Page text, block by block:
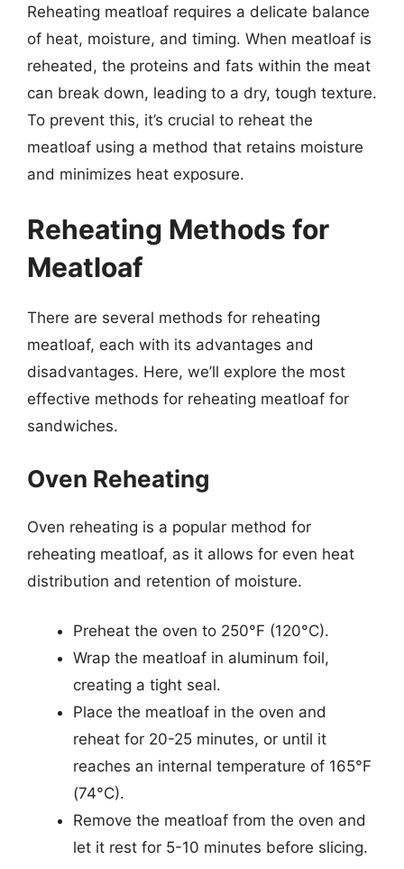
Reheating meatloaf requires a delicate balance
of heat, moisture, and timing. When meatloaf is
reheated, the proteins and fats within the meat
can break down, leading to a dry, tough texture.
To prevent this, it’s crucial to reheat the
meatloaf using a method that retains moisture
and minimizes heat exposure.
Reheating Methods for
Meatloaf
There are several methods for reheating
meatloaf, each with its advantages and
disadvantages. Here, we’ll explore the most
effective methods for reheating meatloaf for
sandwiches.
Oven Reheating
Oven reheating is a popular method for
reheating meatloaf, as it allows for even heat
distribution and retention of moisture.
Preheat the oven to 250°F (120°C).
Wrap the meatloaf in aluminum foil,
creating a tight seal.
Place the meatloaf in the oven and
reheat for 20-25 minutes, or until it
reaches an internal temperature of 165°F
(74°C).
Remove the meatloaf from the oven and
let it rest for 5-10 minutes before slicing.